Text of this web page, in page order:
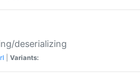
deserializing
Variants: